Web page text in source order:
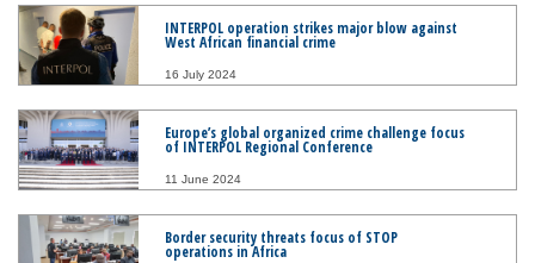
INTERPOL operation strikes major blow against
West African financial crime
16 July 2024
Europe’s global organized crime challenge focus
of INTERPOL Regional Conference
11 June 2024
Border security threats focus of STOP
operations in Africa